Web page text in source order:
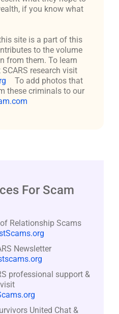
if you know what
site is a part of this
to the volume
from them. To learn
research visit
To add photos that
these criminals to our
For Scam
Relationship Scams
Newsletter
professional support &
United Chat &